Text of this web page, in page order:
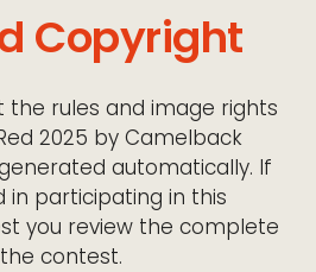
Copyright
the rules and image rights
2025 by Camelback
automatically. If
in participating in this
you review the complete
contest.